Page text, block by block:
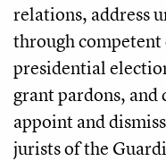
relations, address
through
presidential
grant pardons, and
appoint and
jurists of the